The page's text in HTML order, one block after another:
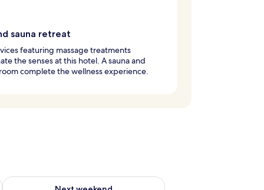
sauna retreat
featuring massage treatments
the senses at this hotel. A sauna and
complete the wellness experience.
- Aug 16
Check availability for next weekend Aug 21 - Aug 23